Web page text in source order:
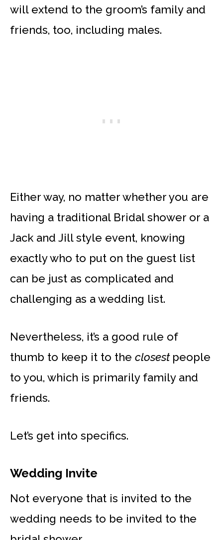
will extend to the groom’s family and
friends, too, including males.
Either way, no matter whether you are
having a traditional Bridal shower or a
Jack and Jill style event, knowing
exactly who to put on the guest list
can be just as complicated and
challenging as a wedding list.
Nevertheless, it’s a good rule of
thumb to keep it to the closest people
to you, which is primarily family and
friends.
Let’s get into specifics.
Wedding Invite
Not everyone that is invited to the
wedding needs to be invited to the